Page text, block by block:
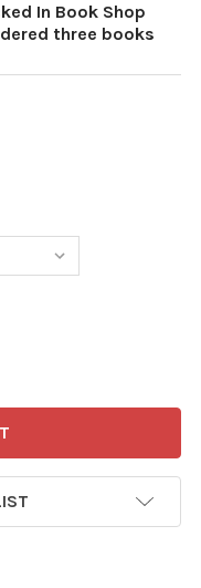
In Book Shop
three books
MATT CARTOON
29172969-MATT